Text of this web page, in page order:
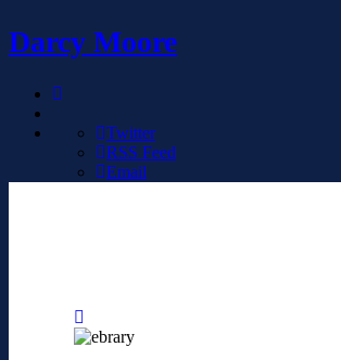
Darcy Moore
Twitter
RSS Feed
Email